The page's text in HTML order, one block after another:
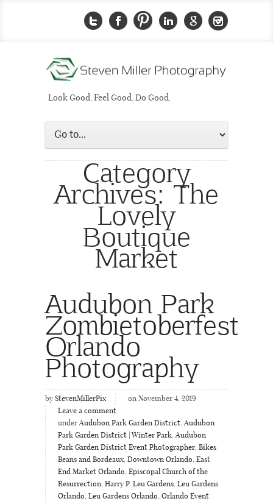
Look Good. Feel Good. Do Good.
Category
Archives:The
Lovely
Boutique
Market
Audubon Park
Zombietoberfest
Orlando
Photography
by StevenMillerPix
on November 4, 2019
Leave a comment
under Audubon Park Garden District, Audubon
Park Garden District | Winter Park, Audubon
Park Garden District Event Photographer, Bikes
Beans and Bordeaux, Downtown Orlando, East
End Market Orlando, Episcopal Church of the
Resurrection, Harry P. Leu Gardens, Leu Gardens
Orlando, Leu Gardens Orlando, Orlando Event